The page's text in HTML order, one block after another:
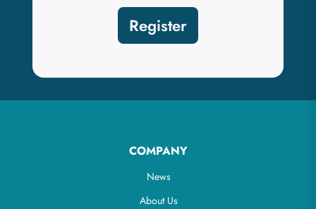
Register
COMPANY
News
About Us